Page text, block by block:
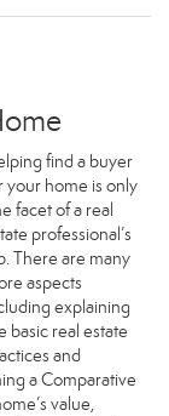
find a buyer
your home is only
facet of a real
professional’s
There are many
aspects
explaining
basic real estate
and
a Comparative
value,